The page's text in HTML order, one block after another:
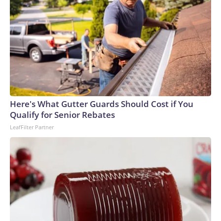
Here's What Gutter Guards Should Cost if You
Qualify for Senior Rebates
LeafFilter Partner